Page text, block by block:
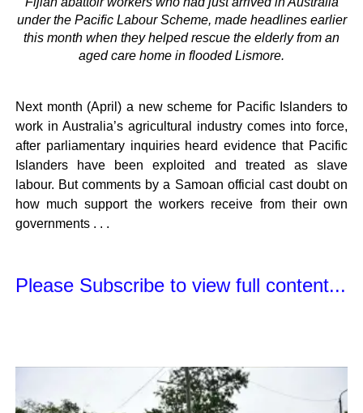
under the Pacific Labour Scheme, made headlines earlier
this month when they helped rescue the elderly from an
aged care home in flooded Lismore.
Next month (April) a new scheme for Pacific Islanders to
work in Australia’s agricultural industry comes into force,
after parliamentary inquiries heard evidence that Pacific
Islanders have been exploited and treated as slave
labour. But comments by a Samoan official cast doubt on
how much support the workers receive from their own
governments . . .
Please Subscribe to view full content...